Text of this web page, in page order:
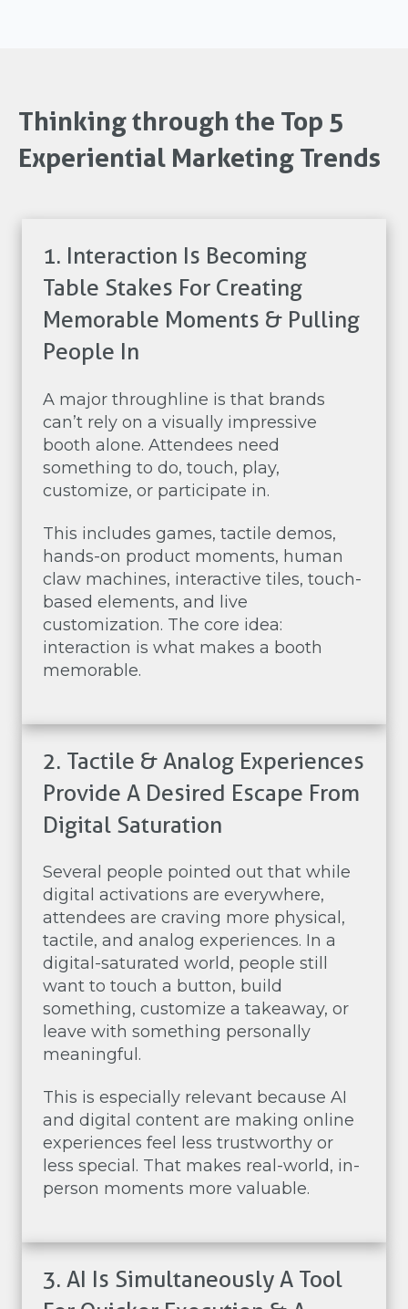
Thinking through the Top 5
Experiential Marketing Trends
1. Interaction Is Becoming
Table Stakes For Creating
Memorable Moments & Pulling
People In
A major throughline is that brands
can’t rely on a visually impressive
booth alone. Attendees need
something to do, touch, play,
customize, or participate in.
This includes games, tactile demos,
hands-on product moments, human
claw machines, interactive tiles, touch-
based elements, and live
customization. The core idea:
interaction is what makes a booth
memorable.
2. Tactile & Analog Experiences
Provide A Desired Escape From
Digital Saturation
Several people pointed out that while
digital activations are everywhere,
attendees are craving more physical,
tactile, and analog experiences. In a
digital-saturated world, people still
want to touch a button, build
something, customize a takeaway, or
leave with something personally
meaningful.
This is especially relevant because AI
and digital content are making online
experiences feel less trustworthy or
less special. That makes real-world, in-
person moments more valuable.
3. AI Is Simultaneously A Tool